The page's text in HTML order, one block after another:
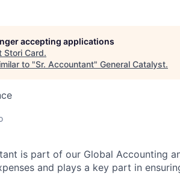
accepting applications
Stori Card.
to "Sr. Accountant" General Catalyst.
is part of our Global Accounting
and plays a key part in